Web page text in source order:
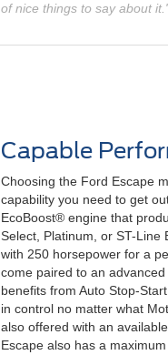
of nice things to say about
Capable
Choosing the Ford Escape
capability you need to get
EcoBoost® engine that
Select, Platinum, or ST-Line
with 250 horsepower for a
come paired to an
benefits from Auto Stop-
in control no matter what
also offered with an
Escape also has a